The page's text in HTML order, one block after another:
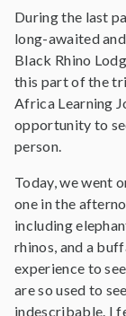
During the last
long-awaited
Black Rhino
this part of the
Africa Learning
opportunity to
person.
Today, we went
one in the
including
rhinos, and a
experience to
are so used to
indescribable. I